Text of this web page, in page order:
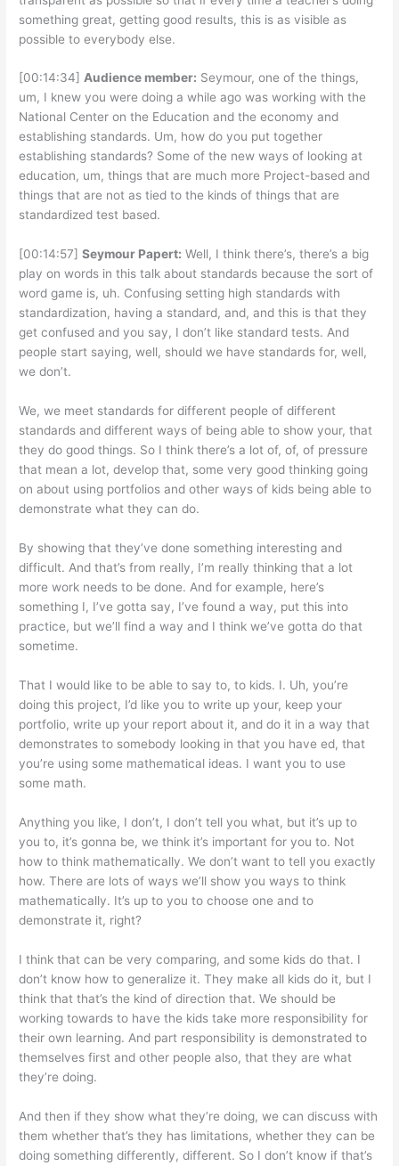
something great, getting good results, this is as visible as
possible to everybody else.
[00:14:34]Audience member: Seymour, one of the things,
um, I knew you were doing a while ago was working with the
National Center on the Education and the economy and
establishing standards. Um, how do you put together
establishing standards? Some of the new ways of looking at
education, um, things that are much more Project-based and
things that are not as tied to the kinds of things that are
standardized test based.
[00:14:57]Seymour Papert: Well, I think there’s, there’s a big
play on words in this talk about standards because the sort of
word game is, uh. Confusing setting high standards with
standardization, having a standard, and, and this is that they
get confused and you say, I don’t like standard tests. And
people start saying, well, should we have standards for, well,
we don’t.
We, we meet standards for different people of different
standards and different ways of being able to show your, that
they do good things. So I think there’s a lot of, of, of pressure
that mean a lot, develop that, some very good thinking going
on about using portfolios and other ways of kids being able to
demonstrate what they can do.
By showing that they’ve done something interesting and
difficult. And that’s from really, I’m really thinking that a lot
more work needs to be done. And for example, here’s
something I, I’ve gotta say, I’ve found a way, put this into
practice, but we’ll find a way and I think we’ve gotta do that
sometime.
That I would like to be able to say to, to kids. I. Uh, you’re
doing this project, I’d like you to write up your, keep your
portfolio, write up your report about it, and do it in a way that
demonstrates to somebody looking in that you have ed, that
you’re using some mathematical ideas. I want you to use
some math.
Anything you like, I don’t, I don’t tell you what, but it’s up to
you to, it’s gonna be, we think it’s important for you to. Not
how to think mathematically. We don’t want to tell you exactly
how. There are lots of ways we’ll show you ways to think
mathematically. It’s up to you to choose one and to
demonstrate it, right?
I think that can be very comparing, and some kids do that. I
don’t know how to generalize it. They make all kids do it, but I
think that that’s the kind of direction that. We should be
working towards to have the kids take more responsibility for
their own learning. And part responsibility is demonstrated to
themselves first and other people also, that they are what
they’re doing.
And then if they show what they’re doing, we can discuss with
them whether that’s they has limitations, whether they can be
doing something differently, different. So I don’t know if that’s